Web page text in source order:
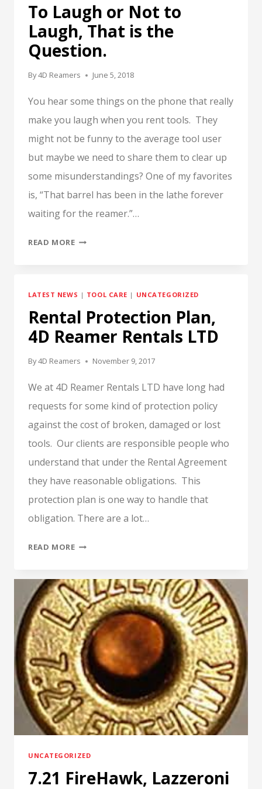
To Laugh or Not to
Laugh, That is the
Question.
By4D Reamers June 5, 2018
You hear some things on the phone that really
make you laugh when you rent tools. They
might not be funny to the average tool user
but maybe we need to share them to clear up
some misunderstandings? One of my favorites
is, “That barrel has been in the lathe forever
waiting for the reamer.”…
READ MORETO
TO
LAUGH,
THAT
IS
LATEST NEWS | TOOL CARE | UNCATEGORIZED
Rental Protection Plan,
4D Reamer Rentals LTD
By4D Reamers November 9, 2017
We at 4D Reamer Rentals LTD have long had
requests for some kind of protection policy
against the cost of broken, damaged or lost
tools. Our clients are responsible people who
understand that under the Rental Agreement
they have reasonable obligations. This
protection plan is one way to handle that
obligation. There are a lot…
READ MORERENTAL
4D
REAMER
RENTALS
LTD
UNCATEGORIZED
7.21 FireHawk, Lazzeroni